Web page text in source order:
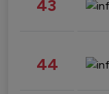
43
44